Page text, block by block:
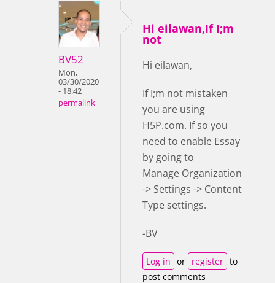
BV52
Mon,
03/30/2020
- 18:42
permalink
Hi eilawan,If I;m
not
Hi eilawan,
If I;m not mistaken
you are using
H5P.com. If so you
need to enable Essay
by going to
Manage Organization
-> Settings -> Content
Type settings.
-BV
Log in or register to
post comments